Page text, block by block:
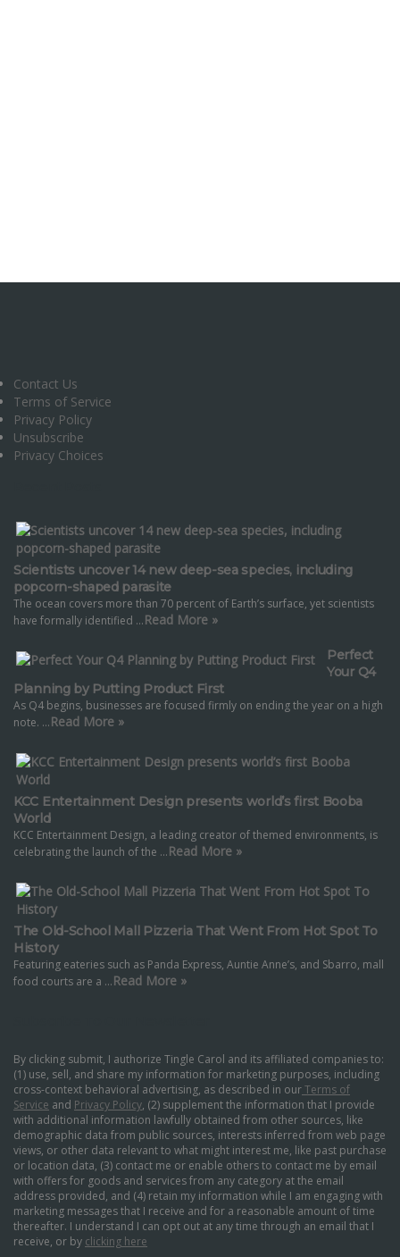
Contact Us
Terms of Service
Privacy Policy
Unsubscribe
Privacy Choices
Scientists uncover 14 new deep-sea species, including
popcorn-shaped parasite
The ocean covers more than 70 percent of Earth’s surface, yet scientists
have formally identified …Read More »
Perfect
Your Q4
Planning by Putting Product First
As Q4 begins, businesses are focused firmly on ending the year on a high
note. …Read More »
KCC Entertainment Design presents world’s first Booba
World
KCC Entertainment Design, a leading creator of themed environments, is
celebrating the launch of the …Read More »
The Old-School Mall Pizzeria That Went From Hot Spot To
History
Featuring eateries such as Panda Express, Auntie Anne’s, and Sbarro, mall
food courts are a …Read More »
By clicking submit, I authorize Tingle Carol and its affiliated companies to:
(1) use, sell, and share my information for marketing purposes, including
cross-context behavioral advertising, as described in ourTerms of
Service and Privacy Policy, (2) supplement the information that I provide
with additional information lawfully obtained from other sources, like
demographic data from public sources, interests inferred from web page
views, or other data relevant to what might interest me, like past purchase
or location data, (3) contact me or enable others to contact me by email
with offers for goods and services from any category at the email
address provided, and (4) retain my information while I am engaging with
marketing messages that I receive and for a reasonable amount of time
thereafter. I understand I can opt out at any time through an email that I
receive, or by clicking here